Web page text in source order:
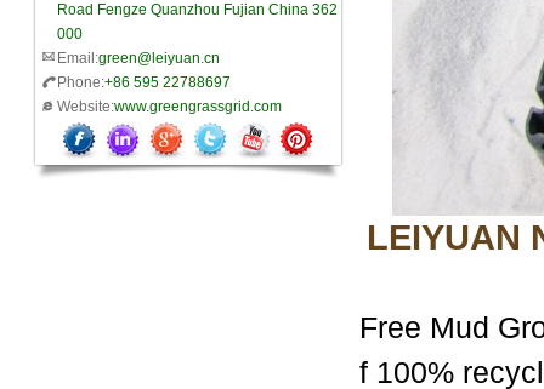
Road Fengze Quanzhou Fujian China 362
000
Email:green@leiyuan.cn
Phone:+86 595 22788697
Website:www.greengrassgrid.com
LEIYUAN
Free Mud
f 100%